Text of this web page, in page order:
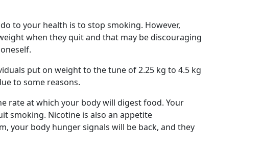
to your health is to stop smoking. However,
when they quit and that may be discouraging
put on weight to the tune of 2.25 kg to 4.5 kg
to some reasons.
rate at which your body will digest food. Your
smoking. Nicotine is also an appetite
your body hunger signals will be back, and they